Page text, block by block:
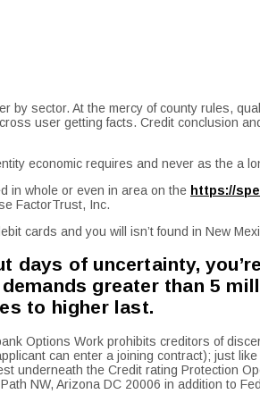
by sector. At the mercy of county rules,
user getting facts. Credit conclusion
economic requires and never as the a
in whole or even in area on the https://
FactorTrust, Inc.
cards and you will isn’t found in New
days of uncertainty,
greater than 5
to higher last.
Options Work prohibits creditors of
can enter a joining contract); just
underneath the Credit rating Protection
NW, Arizona DC 20006 in addition to